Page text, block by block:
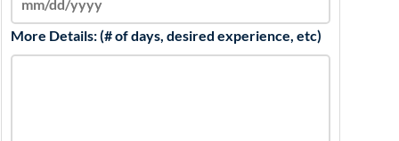
More Details: (# of days, desired experience, etc)